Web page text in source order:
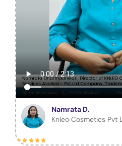
Namrata D.
Knleo Cosmetics Pvt